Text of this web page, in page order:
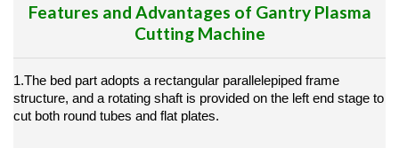
Features and Advantages of Gantry Plasma
Cutting Machine
1.The bed part adopts a rectangular parallelepiped frame
structure, and a rotating shaft is provided on the left end stage to
cut both round tubes and flat plates.